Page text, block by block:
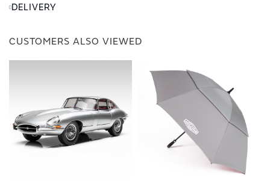
DELIVERY
CUSTOMERS ALSO VIEWED